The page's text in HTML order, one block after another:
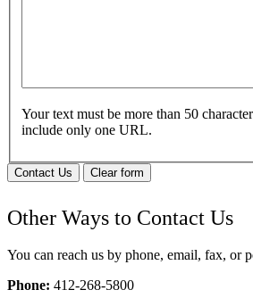
Your text must be more than 50
include only one URL.
Contact Us Clear form
Other Ways to Contact Us
You can reach us by phone, email, fax, or
Phone: 412-268-5800